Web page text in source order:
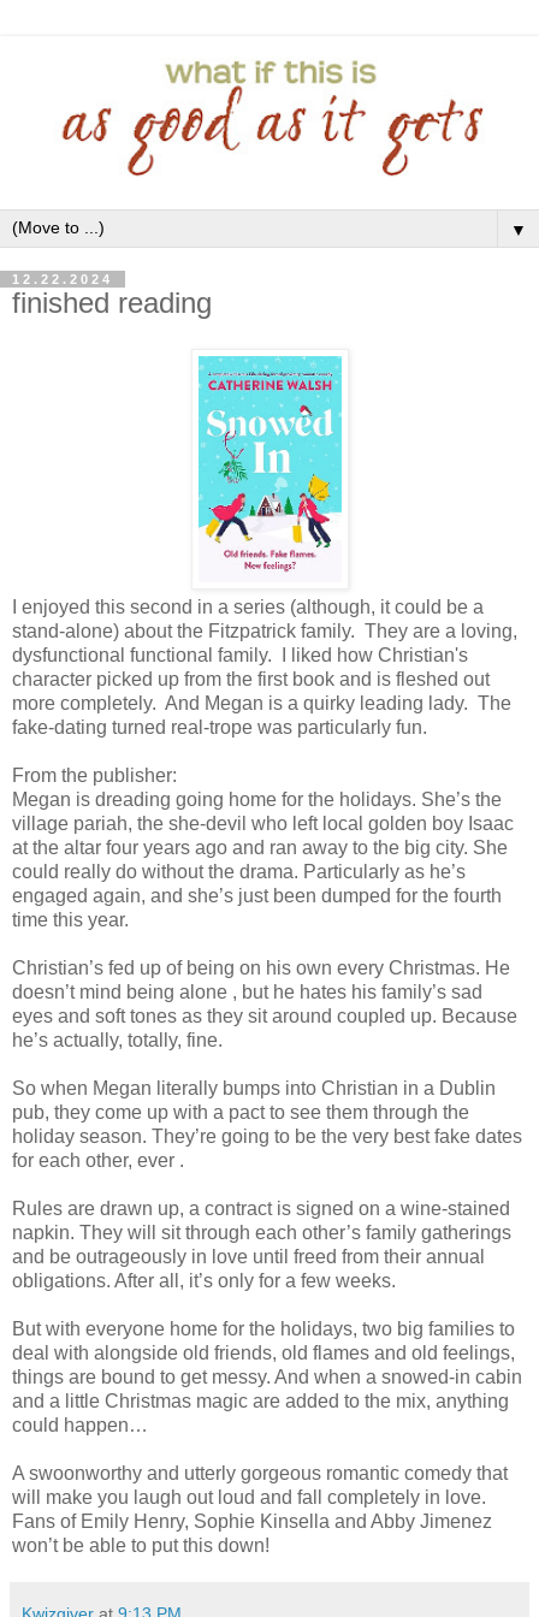
▼
12.22.2024
finished reading
I enjoyed this second in a series (although, it could be a
stand-alone) about the Fitzpatrick family. They are a loving,
dysfunctional functional family. I liked how Christian's
character picked up from the first book and is fleshed out
more completely. And Megan is a quirky leading lady. The
fake-dating turned real-trope was particularly fun.
From the publisher:
Megan is dreading going home for the holidays. She’s the
village pariah, the she-devil who left local golden boy Isaac
at the altar four years ago and ran away to the big city. She
could really do without the drama. Particularly as he’s
engaged again, and she’s just been dumped for the fourth
time this year.
Christian’s fed up of being on his own every Christmas. He
doesn’t mind being alone , but he hates his family’s sad
eyes and soft tones as they sit around coupled up. Because
he’s actually, totally, fine.
So when Megan literally bumps into Christian in a Dublin
pub, they come up with a pact to see them through the
holiday season. They’re going to be the very best fake dates
for each other, ever .
Rules are drawn up, a contract is signed on a wine-stained
napkin. They will sit through each other’s family gatherings
and be outrageously in love until freed from their annual
obligations. After all, it’s only for a few weeks.
But with everyone home for the holidays, two big families to
deal with alongside old friends, old flames and old feelings,
things are bound to get messy. And when a snowed-in cabin
and a little Christmas magic are added to the mix, anything
could happen…
A swoonworthy and utterly gorgeous romantic comedy that
will make you laugh out loud and fall completely in love.
Fans of Emily Henry, Sophie Kinsella and Abby Jimenez
won’t be able to put this down!